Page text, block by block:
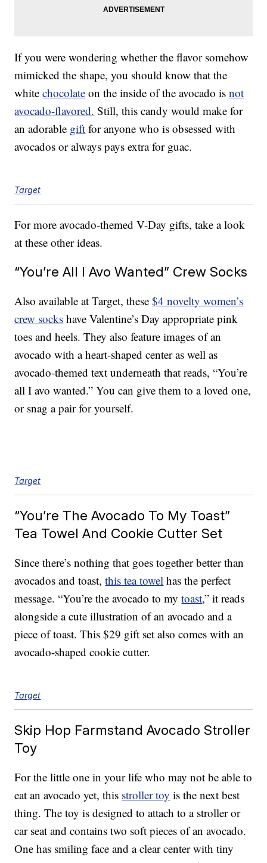
If you were wondering whether the flavor somehow
mimicked the shape, you should know that the
whitechocolate on the inside of the avocado isnot
avocado-flavored. Still, this candy would make for
an adorable gift for anyone who is obsessed with
avocados or always pays extra for guac.
Target
For more avocado-themed V-Day gifts, take a look
at these other ideas.
“You’re All I Avo Wanted” Crew Socks
Also available at Target, these$4 novelty women’s
crew socks have Valentine’s Day appropriate pink
toes and heels. They also feature images of an
avocado with a heart-shaped center as well as
avocado-themed text underneath that reads, “You’re
all I avo wanted.” You can give them to a loved one,
or snag a pair for yourself.
Target
“You’re The Avocado To My Toast”
Tea Towel And Cookie Cutter Set
Since there’s nothing that goes together better than
avocados and toast,this tea towel has the perfect
message. “You’re the avocado to mytoast,” it reads
alongside a cute illustration of an avocado and a
piece of toast. This $29 gift set also comes with an
avocado-shaped cookie cutter.
Target
Skip Hop Farmstand Avocado Stroller
Toy
For the little one in your life who may not be able to
eat an avocado yet, this stroller toy is the next best
thing. The toy is designed to attach to a stroller or
car seat and contains two soft pieces of an avocado.
One has smiling face and a clear center with tiny